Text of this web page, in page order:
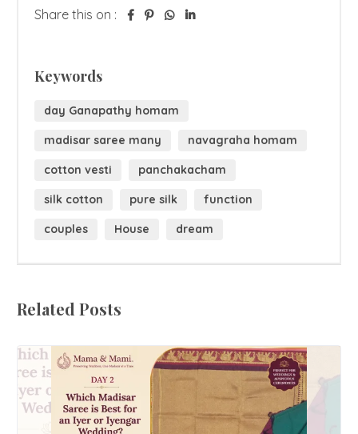
Share this on :
Keywords
day Ganapathy homam
madisar saree many navagraha homam
cotton vesti panchakacham
silk cotton pure silk function
couples House dream
Related Posts